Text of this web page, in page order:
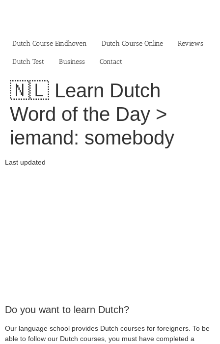
Dutch Course Eindhoven
Dutch Course Online Reviews
Dutch Test Business‎ Contact
🇳🇱 Learn Dutch
Word of the Day >
iemand: somebody
Last updated
Do you want to learn Dutch?
Our language school provides Dutch courses for foreigners. To be
able to follow our Dutch courses, you must have completed a